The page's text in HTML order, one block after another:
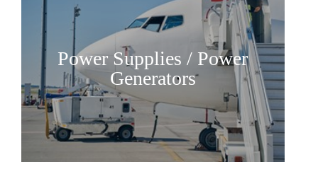
AFM Group
Our values
Contact
Power Supplies / Power
Generators